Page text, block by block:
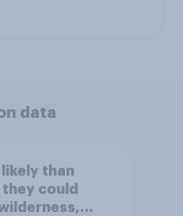
data
likely than
could